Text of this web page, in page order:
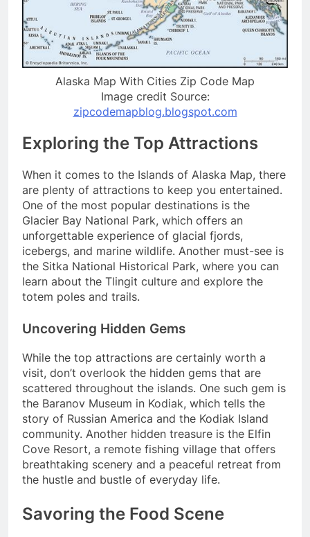
Alaska Map With Cities Zip Code Map
Image credit Source:
zipcodemapblog.blogspot.com
Exploring the Top Attractions
When it comes to the Islands of Alaska Map, there
are plenty of attractions to keep you entertained.
One of the most popular destinations is the
Glacier Bay National Park, which offers an
unforgettable experience of glacial fjords,
icebergs, and marine wildlife. Another must-see is
the Sitka National Historical Park, where you can
learn about the Tlingit culture and explore the
totem poles and trails.
Uncovering Hidden Gems
While the top attractions are certainly worth a
visit, don’t overlook the hidden gems that are
scattered throughout the islands. One such gem is
the Baranov Museum in Kodiak, which tells the
story of Russian America and the Kodiak Island
community. Another hidden treasure is the Elfin
Cove Resort, a remote fishing village that offers
breathtaking scenery and a peaceful retreat from
the hustle and bustle of everyday life.
Savoring the Food Scene